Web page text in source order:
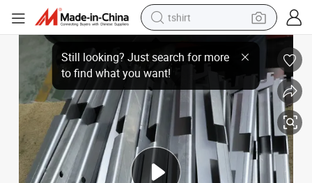
tshirt
electric motorcycle
earbud
perfume
tote bag
motorcycle
Equipment & Components
Custom Sheet Metal Processing Fabrication Corrugated Steel Parts